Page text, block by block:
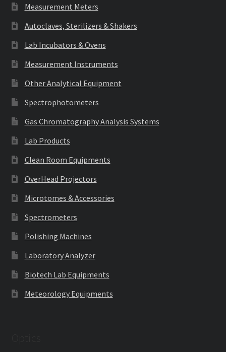
Measurement Meters
Autoclaves, Sterilizers & Shakers
Lab Incubators & Ovens
Measurement Instruments
Other Analytical Equipment
Spectrophotometers
Gas Chromatography Analysis Systems
Lab Products
Clean Room Equipments
OverHead Projectors
Microtomes & Accessories
Spectrometers
Polishing Machines
Laboratory Analyzer
Biotech Lab Equipments
Meteorology Equipments